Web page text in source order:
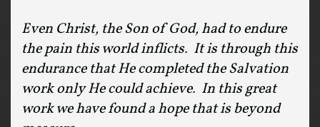
Even Christ, the Son of God, had to endure
the pain this world inflicts. It is through this
endurance that He completed the Salvation
work only He could achieve. In this great
work we have found a hope that is beyond